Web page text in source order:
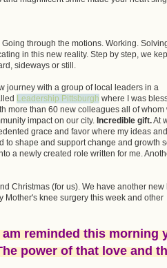
through the motions. Working.
in this new reality. Step by step, we
sideways or still.
journey with a group of local leaders in a
Leadership Pittsburgh where I was
more than 60 new colleagues all of whom
impact on our city. Incredible gift.At
grace and favor where my ideas and
to shape and support change and growth
a newly created role written for me.
Christmas (for us). We have another new
knee surgery this week and other
reminded this morning
power of that love and